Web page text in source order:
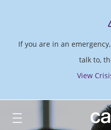
If you are in an
talk to,
View